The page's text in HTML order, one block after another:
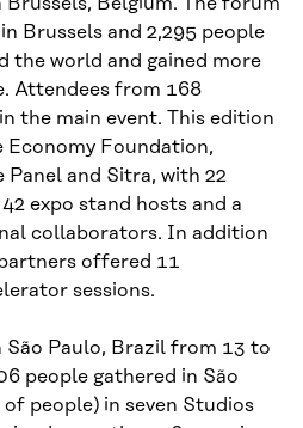
Brussels and 2,295 people
the world and gained more
Attendees from 168
the main event. This edition
Economy Foundation,
and Sitra, with 22
expo stand hosts and a
collaborators. In addition
offered 11
sessions.
São Paulo, Brazil from 13 to
people gathered in São
people) in seven Studios